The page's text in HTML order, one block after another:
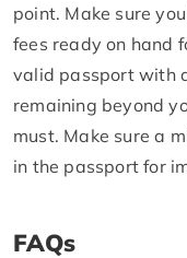
point. Make sure
fees ready on hand
valid passport with
remaining beyond
must. Make sure a
in the passport for
FAQs